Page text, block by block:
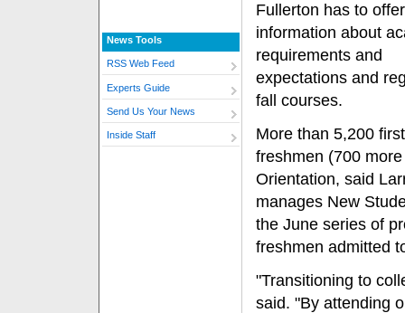
News Tools
RSS Web Feed
Experts Guide
Send Us Your News
Inside Staff
Fullerton has to
information about
requirements and
expectations and
fall courses.
More than 5,200
freshmen (700
Orientation, said
manages New
the June series of
freshmen admitted
"Transitioning to
said. "By attending